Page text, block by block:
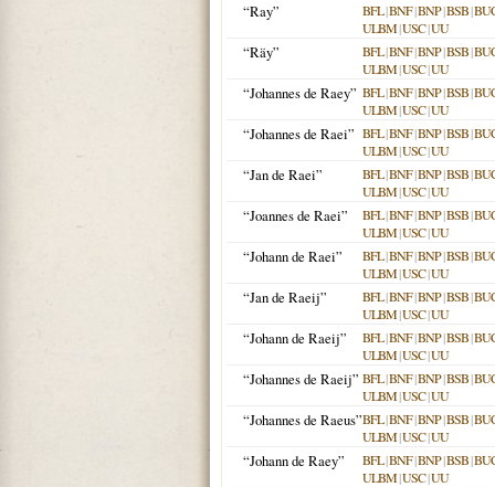
“Ray” BFL|BNF|BNP|BSB|
ULBM|USC|UU
“Räy” BFL|BNF|BNP|BSB|
ULBM|USC|UU
“Johannes de Raey” BFL|BNF|BNP|BSB|
ULBM|USC|UU
“Johannes de Raei” BFL|BNF|BNP|BSB|
ULBM|USC|UU
“Jan de Raei” BFL|BNF|BNP|BSB|
ULBM|USC|UU
“Joannes de Raei” BFL|BNF|BNP|BSB|
ULBM|USC|UU
“Johann de Raei” BFL|BNF|BNP|BSB|
ULBM|USC|UU
“Jan de Raeij” BFL|BNF|BNP|BSB|
ULBM|USC|UU
“Johann de Raeij” BFL|BNF|BNP|BSB|
ULBM|USC|UU
“Johannes de Raeij” BFL|BNF|BNP|BSB|
ULBM|USC|UU
“Johannes de Raeus”BFL|BNF|BNP|BSB|
ULBM|USC|UU
“Johann de Raey” BFL|BNF|BNP|BSB|
ULBM|USC|UU